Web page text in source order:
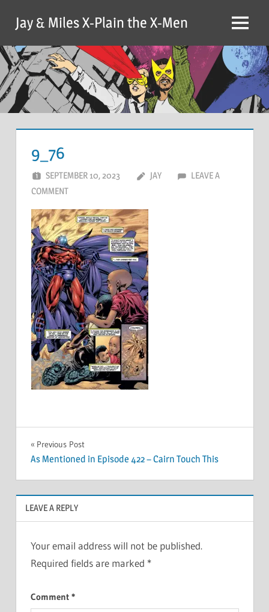
content
Jay & Miles X-Plain the X-Men Menu
9_76
SEPTEMBER 10, 2023 JAY
LEAVE A
COMMENT
Post
navigation
Previous Post
As Mentioned in Episode 422 – Cairn Touch This
LEAVE A REPLY
Your email address will not be published.
Required fields are marked *
Comment *